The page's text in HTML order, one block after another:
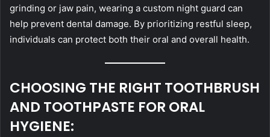
grinding or jaw pain, wearing a custom night guard can
help prevent dental damage. By prioritizing restful sleep,
individuals can protect both their oral and overall health.
CHOOSING THE RIGHT TOOTHBRUSH
AND TOOTHPASTE FOR ORAL
HYGIENE: